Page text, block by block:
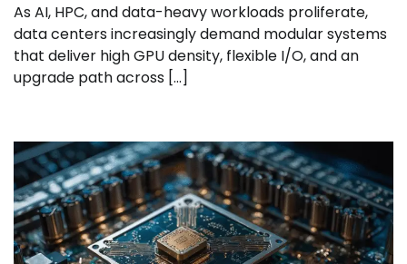
As AI, HPC, and data-heavy workloads proliferate,
data centers increasingly demand modular systems
that deliver high GPU density, flexible I/O, and an
upgrade path across […]